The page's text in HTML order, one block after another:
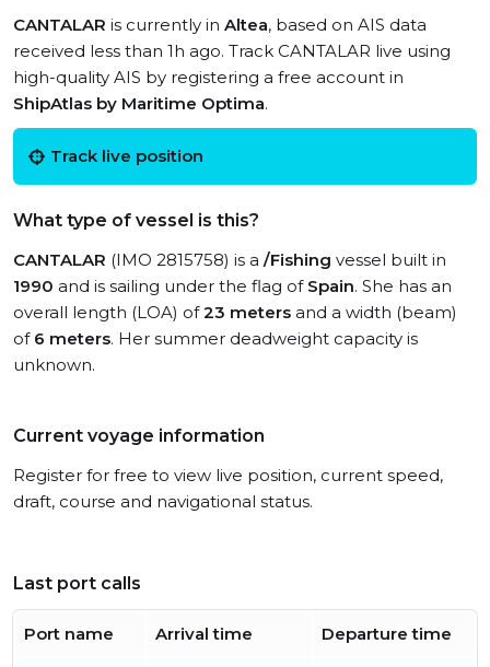
CANTALAR is currently in Altea, based on AIS data
received less than 1h ago. Track CANTALAR live using
high-quality AIS by registering a free account in
ShipAtlas by Maritime Optima.
Track live position
What type of vessel is this?
CANTALAR (IMO 2815758) is a /Fishing vessel built in
1990 and is sailing under the flag of Spain. She has an
overall length (LOA) of23 meters and a width (beam)
of 6 meters. Her summer deadweight capacity is
unknown.
Current voyage information
Register for free to view live position, current speed,
draft, course and navigational status.
Last port calls
Port name Arrival time Departure time